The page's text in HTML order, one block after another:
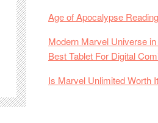
Age of Apocalypse
Modern Marvel Universe
Best Tablet For Digital
Is Marvel Unlimited Worth